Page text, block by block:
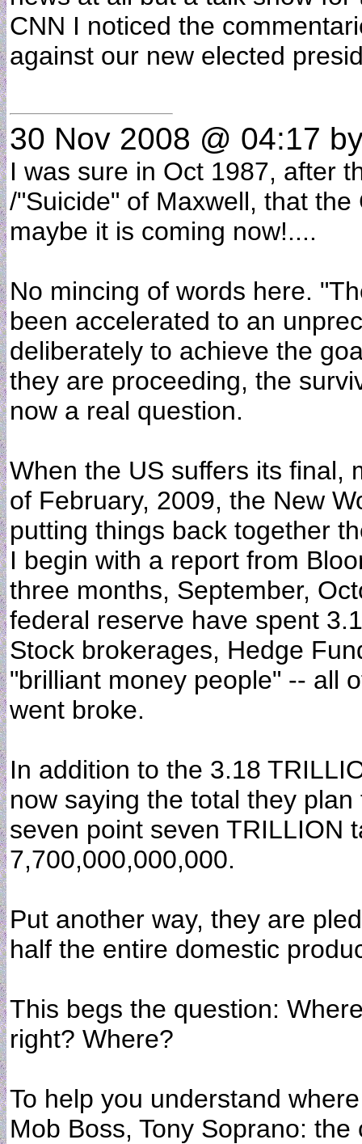
CNN I noticed the
against our new elected
30 Nov 2008 @ 04:17
I was sure in Oct 1987, after
/"Suicide" of Maxwell, that
maybe it is coming now!....
No mincing of words here.
been accelerated to an
deliberately to achieve the
they are proceeding, the
now a real question.
When the US suffers its final,
of February, 2009, the New
putting things back together
I begin with a report from
three months, September,
federal reserve have spent
Stock brokerages, Hedge
"brilliant money people" -- all
went broke.
In addition to the 3.18
now saying the total they
seven point seven TRILLION
7,700,000,000,000.
Put another way, they are
half the entire domestic
This begs the question:
right? Where?
To help you understand
Mob Boss, Tony Soprano: